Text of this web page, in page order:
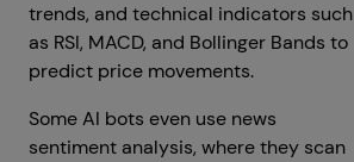
trends, and technical indicators such
as RSI, MACD, and Bollinger Bands to
predict price movements.
Some AI bots even use news
sentiment analysis, where they scan